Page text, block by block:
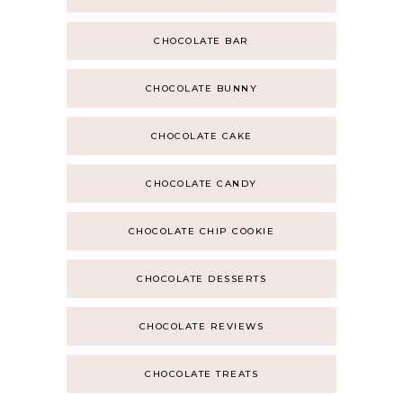
CHOCOLATE BAR
CHOCOLATE BUNNY
CHOCOLATE CAKE
CHOCOLATE CANDY
CHOCOLATE CHIP COOKIE
CHOCOLATE DESSERTS
CHOCOLATE REVIEWS
CHOCOLATE TREATS